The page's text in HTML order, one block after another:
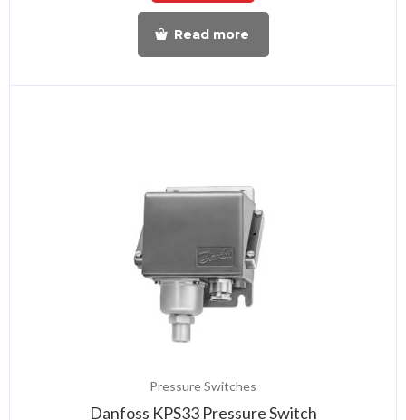
Read more
Pressure Switches
Danfoss KPS33 Pressure Switch